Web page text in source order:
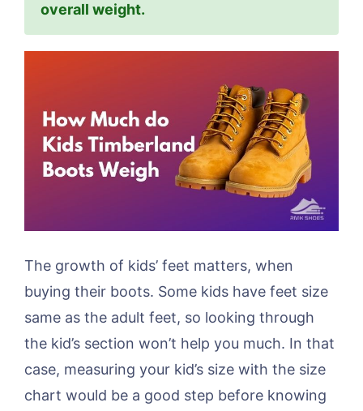
overall weight.
The growth of kids’ feet matters, when
buying their boots. Some kids have feet size
same as the adult feet, so looking through
the kid’s section won’t help you much. In that
case, measuring your kid’s size with the size
chart would be a good step before knowing